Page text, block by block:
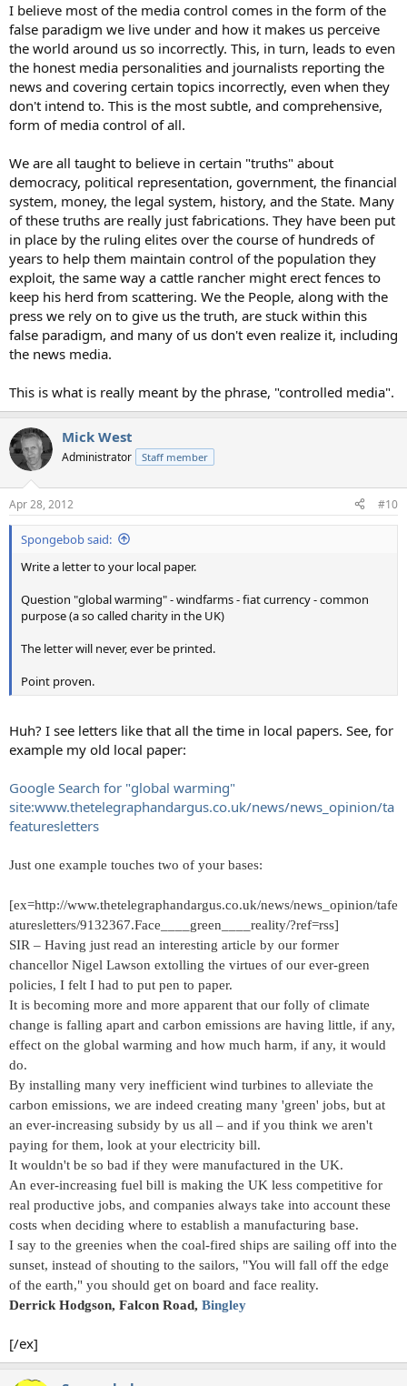
I believe most of the media control comes in the form of the
false paradigm we live under and how it makes us perceive
the world around us so incorrectly. This, in turn, leads to even
the honest media personalities and journalists reporting the
news and covering certain topics incorrectly, even when they
don't intend to. This is the most subtle, and comprehensive,
form of media control of all.
We are all taught to believe in certain "truths" about
democracy, political representation, government, the financial
system, money, the legal system, history, and the State. Many
of these truths are really just fabrications. They have been put
in place by the ruling elites over the course of hundreds of
years to help them maintain control of the population they
exploit, the same way a cattle rancher might erect fences to
keep his herd from scattering. We the People, along with the
press we rely on to give us the truth, are stuck within this
false paradigm, and many of us don't even realize it, including
the news media.
This is what is really meant by the phrase, "controlled media".
Mick West
Administrator Staff member
Apr 28, 2012 #10
Spongebob said:
Write a letter to your local paper.
Question "global warming" - windfarms - fiat currency - common
purpose (a so called charity in the UK)
The letter will never, ever be printed.
Point proven.
Huh? I see letters like that all the time in local papers. See, for
example my old local paper:
Google Search for "global warming"
site:www.thetelegraphandargus.co.uk/news/news_opinion/ta
featuresletters
Just one example touches two of your bases:
[ex=http://www.thetelegraphandargus.co.uk/news/news_opinion/tafe
aturesletters/9132367.Face____green____reality/?ref=rss]
SIR – Having just read an interesting article by our former
chancellor Nigel Lawson extolling the virtues of our ever-green
policies, I felt I had to put pen to paper.
It is becoming more and more apparent that our folly of climate
change is falling apart and carbon emissions are having little, if any,
effect on the global warming and how much harm, if any, it would
do.
By installing many very inefficient wind turbines to alleviate the
carbon emissions, we are indeed creating many 'green' jobs, but at
an ever-increasing subsidy by us all – and if you think we aren't
paying for them, look at your electricity bill.
It wouldn't be so bad if they were manufactured in the UK.
An ever-increasing fuel bill is making the UK less competitive for
real productive jobs, and companies always take into account these
costs when deciding where to establish a manufacturing base.
I say to the greenies when the coal-fired ships are sailing off into the
sunset, instead of shouting to the sailors, "You will fall off the edge
of the earth," you should get on board and face reality.
Derrick Hodgson, Falcon Road, Bingley
[/ex]